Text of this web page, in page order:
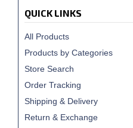
QUICK LINKS
All Products
Products by Categories
Store Search
Order Tracking
Shipping & Delivery
Return & Exchange